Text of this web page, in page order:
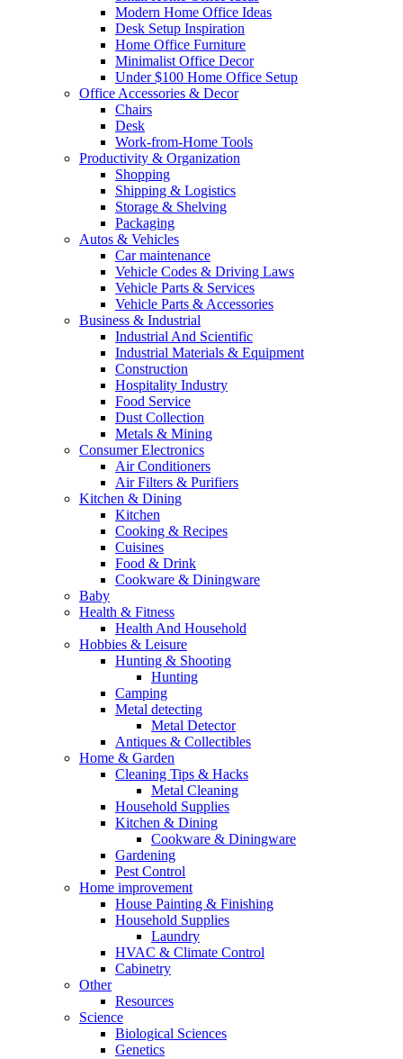
Modern Home Office Ideas
Desk Setup Inspiration
Home Office Furniture
Minimalist Office Decor
Under $100 Home Office Setup
Office Accessories & Decor
Chairs
Desk
Work-from-Home Tools
Productivity & Organization
Shopping
Shipping & Logistics
Storage & Shelving
Packaging
Autos & Vehicles
Car maintenance
Vehicle Codes & Driving Laws
Vehicle Parts & Services
Vehicle Parts & Accessories
Business & Industrial
Industrial And Scientific
Industrial Materials & Equipment
Construction
Hospitality Industry
Food Service
Dust Collection
Metals & Mining
Consumer Electronics
Air Conditioners
Air Filters & Purifiers
Kitchen & Dining
Kitchen
Cooking & Recipes
Cuisines
Food & Drink
Cookware & Diningware
Baby
Health & Fitness
Health And Household
Hobbies & Leisure
Hunting & Shooting
Hunting
Camping
Metal detecting
Metal Detector
Antiques & Collectibles
Home & Garden
Cleaning Tips & Hacks
Metal Cleaning
Household Supplies
Kitchen & Dining
Cookware & Diningware
Gardening
Pest Control
Home improvement
House Painting & Finishing
Household Supplies
Laundry
HVAC & Climate Control
Cabinetry
Other
Resources
Science
Biological Sciences
Genetics